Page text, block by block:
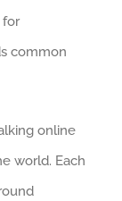
for
common
online
world. Each